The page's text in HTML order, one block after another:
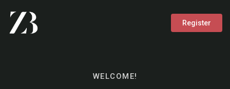
Register
WELCOME!